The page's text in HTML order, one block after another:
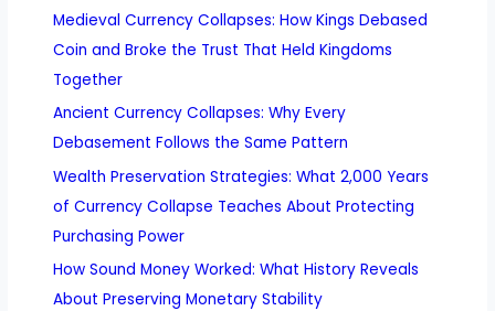
Medieval Currency Collapses: How Kings Debased
Coin and Broke the Trust That Held Kingdoms
Together
Ancient Currency Collapses: Why Every
Debasement Follows the Same Pattern
Wealth Preservation Strategies: What 2,000 Years
of Currency Collapse Teaches About Protecting
Purchasing Power
How Sound Money Worked: What History Reveals
About Preserving Monetary Stability